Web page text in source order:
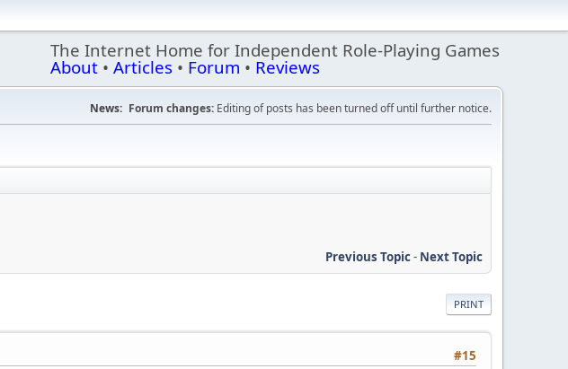
The Internet Home for Independent Role-Playing Games
About • Articles • Forum • Reviews
News: Forum changes: Editing of posts has been turned off until further notice.
Previous Topic- Next Topic
PRINT
#15